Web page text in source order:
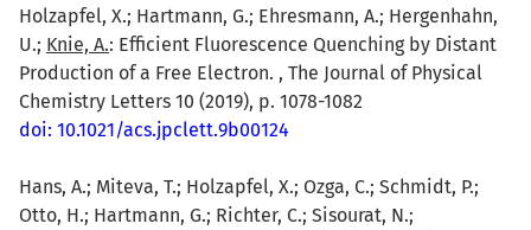
Holzapfel, X.; Hartmann, G.; Ehresmann, A.; Hergenhahn,
U.; Knie, A.: Efficient Fluorescence Quenching by Distant
Production of a Free Electron. , The Journal of Physical
Chemistry Letters 10 (2019), p. 1078-1082
doi: 10.1021/acs.jpclett.9b00124
Hans, A.; Miteva, T.; Holzapfel, X.; Ozga, C.; Schmidt, P.;
Otto, H.; Hartmann, G.; Richter, C.; Sisourat, N.;